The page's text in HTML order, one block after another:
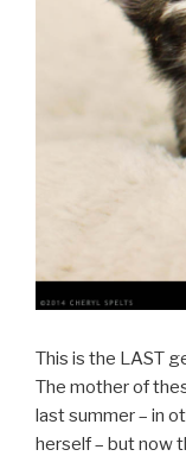
This is the LAST
The mother of
last summer – in
herself – but now